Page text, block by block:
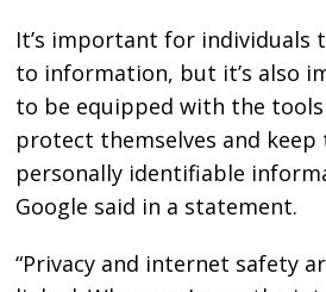
It’s important for individuals
to information, but it’s also
to be equipped with the
protect themselves and keep
personally identifiable
Google said in a statement.
“Privacy and internet safety